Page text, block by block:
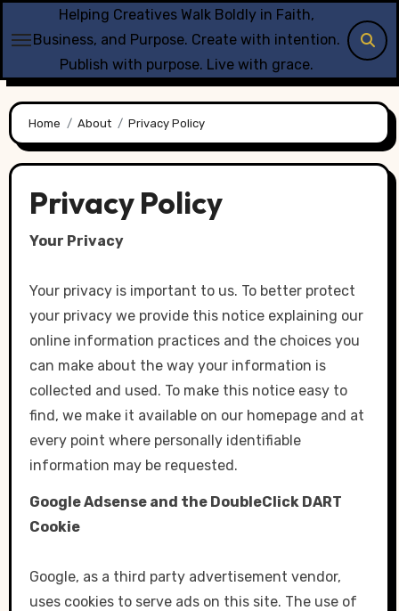
to
Helping Creatives Walk Boldly in Faith,
Business, and Purpose. Create with intention.
Publish with purpose. Live with grace.
Home About Privacy Policy
Privacy Policy
Your Privacy
Your privacy is important to us. To better protect
your privacy we provide this notice explaining our
online information practices and the choices you
can make about the way your information is
collected and used. To make this notice easy to
find, we make it available on our homepage and at
every point where personally identifiable
information may be requested.
Google Adsense and the DoubleClick DART
Cookie
Google, as a third party advertisement vendor,
uses cookies to serve ads on this site. The use of